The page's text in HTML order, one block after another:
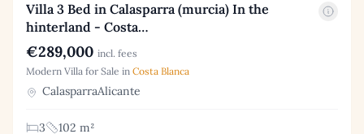
Villa 3 Bed in Calasparra (murcia) In the
hinterland - Costa…
€289,000 incl. fees
Modern Villa for Sale in Costa Blanca
CalasparraAlicante
3
102 m²